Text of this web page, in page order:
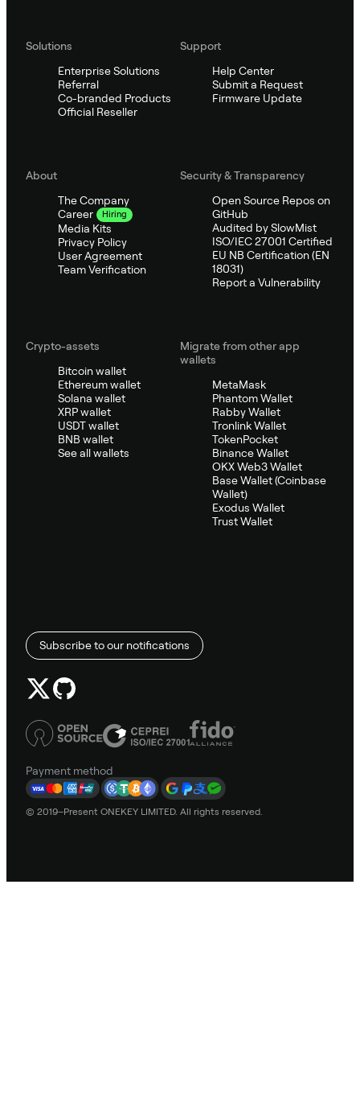
Solutions
Enterprise Solutions
Referral
Co-branded Products
Official Reseller
Support
Help Center
Submit a Request
Firmware Update
About
The Company
Career
Hiring
Media Kits
Privacy Policy
User Agreement
Team Verification
Security & Transparency
Open Source Repos on
GitHub
Audited by SlowMist
ISO/IEC 27001 Certified
EU NB Certification (EN
18031)
Report a Vulnerability
Crypto-assets
Bitcoin wallet
Ethereum wallet
Solana wallet
XRP wallet
USDT wallet
BNB wallet
See all wallets
Migrate from other app
wallets
MetaMask
Phantom Wallet
Rabby Wallet
Tronlink Wallet
TokenPocket
Binance Wallet
OKX Web3 Wallet
Base Wallet (Coinbase
Wallet)
Exodus Wallet
Trust Wallet
Subscribe to our notifications
Payment method
© 2019–Present ONEKEY LIMITED. All rights reserved.